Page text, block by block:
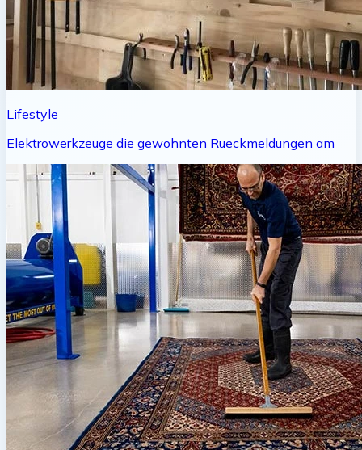
Lifestyle
Elektrowerkzeuge die gewohnten Rueckmeldungen am